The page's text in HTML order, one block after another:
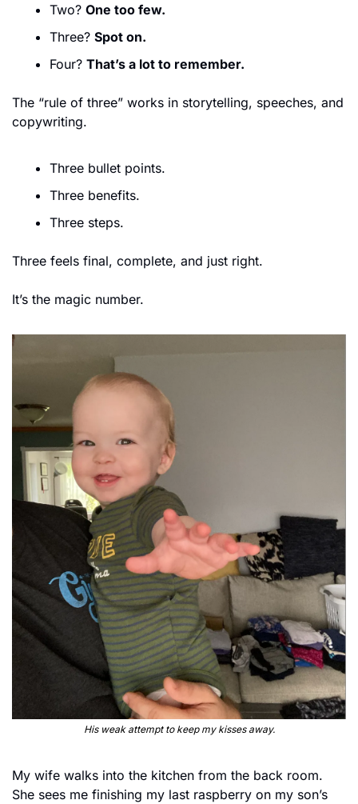
Two? One too few.
Three? Spot on.
Four? That’s a lot to remember.
The “rule of three” works in storytelling, speeches, and
copywriting.
Three bullet points.
Three benefits.
Three steps.
Three feels final, complete, and just right.
It’s the magic number.
His weak attempt to keep my kisses away.
My wife walks into the kitchen from the back room.
She sees me finishing my last raspberry on my son’s